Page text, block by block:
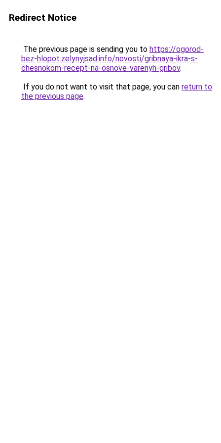
Redirect Notice
The previous page is sending you to https://ogorod-
bez-hlopot.zelynyjsad.info/novosti/gribnaya-ikra-s-
chesnokom-recept-na-osnove-varenyh-gribov.
If you do not want to visit that page, you can return to
the previous page.